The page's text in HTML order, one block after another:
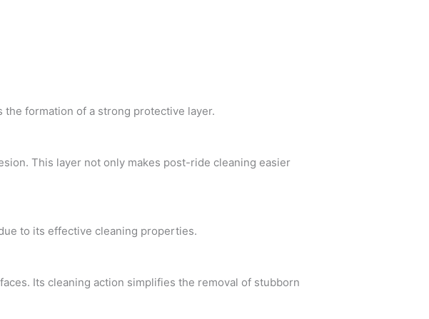
formation of a strong protective layer.
This layer not only makes post-ride cleaning easier
to its effective cleaning properties.
Its cleaning action simplifies the removal of stubborn